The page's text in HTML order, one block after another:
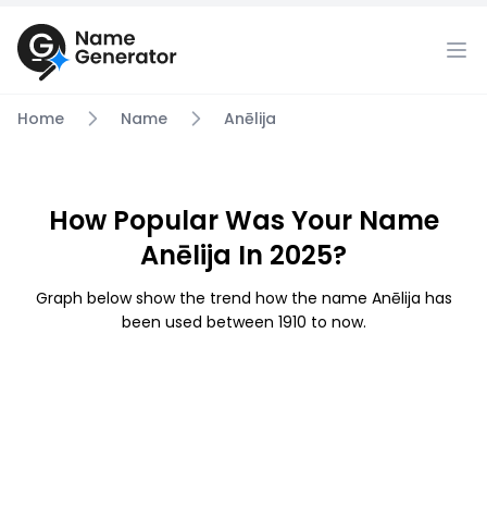
Home Name Anēlija
How Popular Was Your Name
Anēlija In 2025?
Graph below show the trend how the name Anēlija has
been used between 1910 to now.